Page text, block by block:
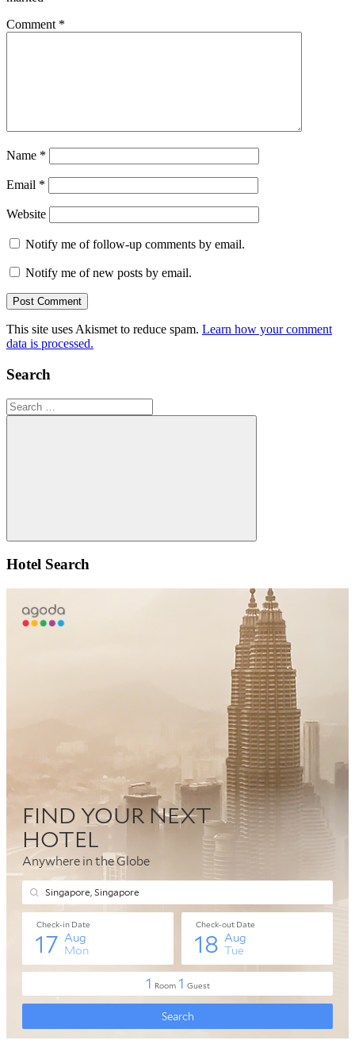
Comment *
Name *
Email *
Website
Notify me of follow-up comments by email.
Notify me of new posts by email.
This site uses Akismet to reduce spam. Learn how your comment
data is processed.
Search
Search
for:
Search
Hotel Search